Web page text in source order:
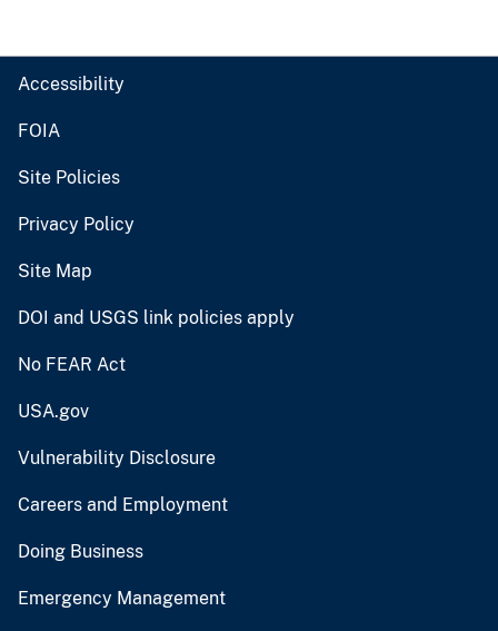
Accessibility
FOIA
Site Policies
Privacy Policy
Site Map
DOI and USGS link policies apply
No FEAR Act
USA.gov
Vulnerability Disclosure
Careers and Employment
Doing Business
Emergency Management